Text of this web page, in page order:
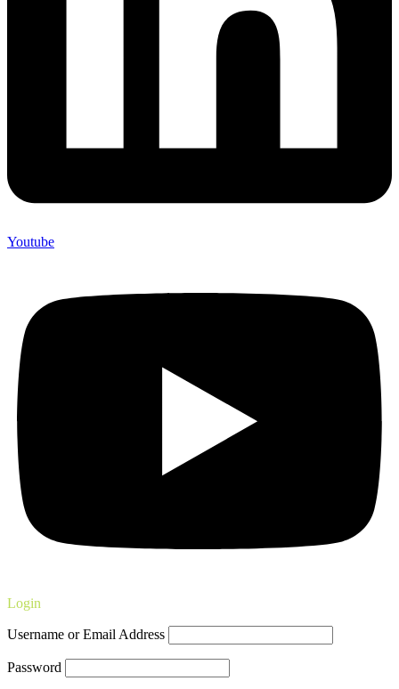
Youtube
Login
Username or Email Address
Password